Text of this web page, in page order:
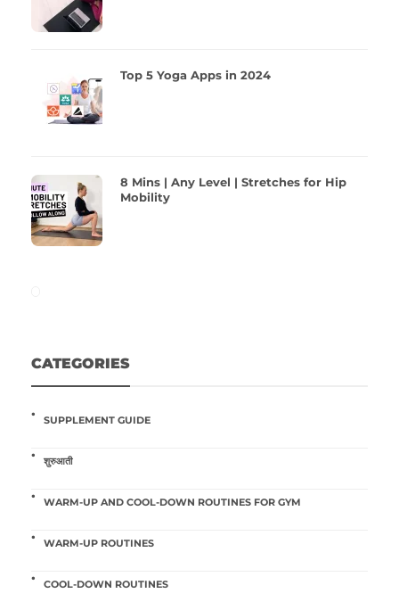
Top 5 Yoga Apps in 2024
8 Mins | Any Level | Stretches for Hip
Mobility
CATEGORIES
SUPPLEMENT GUIDE
शुरुआती
WARM-UP AND COOL-DOWN ROUTINES FOR GYM
WARM-UP ROUTINES
COOL-DOWN ROUTINES